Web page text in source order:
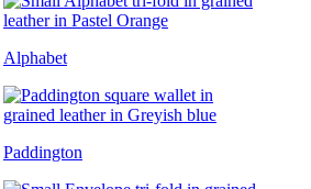
Alphabet
Paddington